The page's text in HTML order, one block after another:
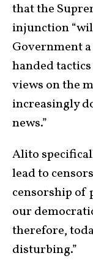
that the
injunction
Government
handed
views on the
increasingly
news.”
Alito
lead to
censorship of
our
therefore,
disturbing.”